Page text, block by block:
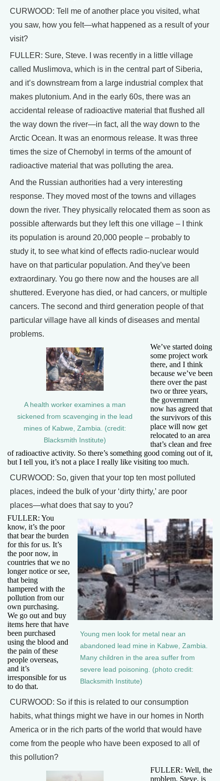
CURWOOD: Tell me of another place you visited, what
you saw, how you felt—what happened as a result of your
visit?
FULLER: Sure, Steve. I was recently in a little village
called Muslimova, which is in the central part of Siberia,
and it’s downstream from a large industrial complex that
makes plutonium. And in the early 60s, there was an
accidental release of radioactive material that flushed all
the way down the river—in fact, all the way down to the
Arctic Ocean. It was an enormous release. It was three
times the size of Chernobyl in terms of the amount of
radioactive material that was polluting the area.
And the Russian authorities had a very interesting
response. They moved most of the towns and villages
down the river. They physically relocated them as soon as
possible afterwards but they left this one village – I think
its population is around 20,000 people – probably to
study it, to see what kind of effects radio-nuclear would
have on that particular population. And they’ve been
extraordinary. You go there now and the houses are all
shuttered. Everyone has died, or had cancers, or multiple
cancers. The second and third generation people of that
particular village have all kinds of diseases and mental
problems.
A health worker examines a man
sickened from scavenging in the lead
mines of Kabwe, Zambia. (credit:
Blacksmith Institute)
We’ve started doing
some project work
there, and I think
because we’ve been
there over the past
two or three years,
the government
now has agreed that
the survivors of this
place will now get
relocated to an area
that’s clean and free
of radioactive activity. So there’s something good coming out of it,
but I tell you, it’s not a place I really like visiting too much.
CURWOOD: So, given that your top ten most polluted
places, indeed the bulk of your ‘dirty thirty,’ are poor
places—what does that say to you?
Young men look for metal near an
abandoned lead mine in Kabwe, Zambia.
Many children in the area suffer from
severe lead poisoning. (photo credit:
Blacksmith Institute)
FULLER: You
know, it’s the poor
that bear the burden
for this for us. It’s
the poor now, in
countries that we no
longer notice or see,
that being
hampered with the
pollution from our
own purchasing.
We go out and buy
items here that have
been purchased
using the blood and
the pain of these
people overseas,
and it’s
irresponsible for us
to do that.
CURWOOD: So if this is related to our consumption
habits, what things might we have in our homes in North
America or in the rich parts of the world that would have
come from the people who have been exposed to all of
this pollution?
FULLER: Well, the
problem, Steve, is